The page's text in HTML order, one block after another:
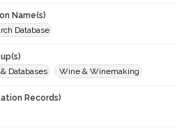
Name(s)
Database
Databases
Wine & Winemaking
Records)